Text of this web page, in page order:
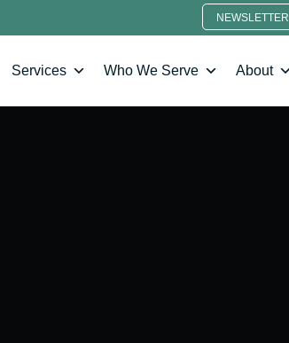
NEWSLETTER
Services Who We Serve About